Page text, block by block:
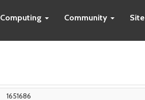
Computing Community Site
1651686